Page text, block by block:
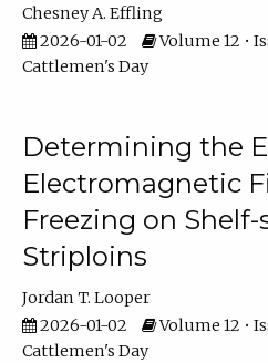
Chesney A. Effling
2026-01-02
Volume 12 •
Cattlemen's Day
Determining the
Electromagnetic
Freezing on
Striploins
Jordan T. Looper
2026-01-02
Volume 12 •
Cattlemen's Day